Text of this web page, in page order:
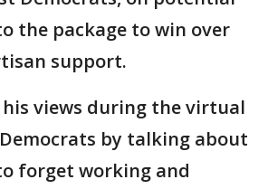
the package to win over
support.
views during the virtual
by talking about
forget working and